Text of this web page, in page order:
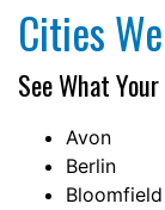
Cities
See What
Avon
Berlin
Bloomfield